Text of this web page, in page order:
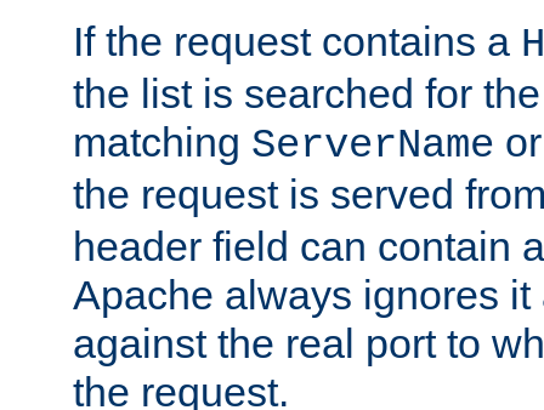
If the request contains a
the list is searched for
matching ServerName
the request is served
header field can contain
Apache always ignores it
against the real port to
the request.